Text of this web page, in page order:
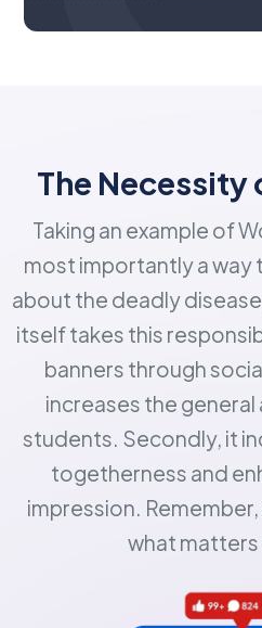
The
Taking an example of
most importantly a way
about the deadly
itself takes this
banners through
increases the
students. Secondly, it
togetherness and
impression.
what